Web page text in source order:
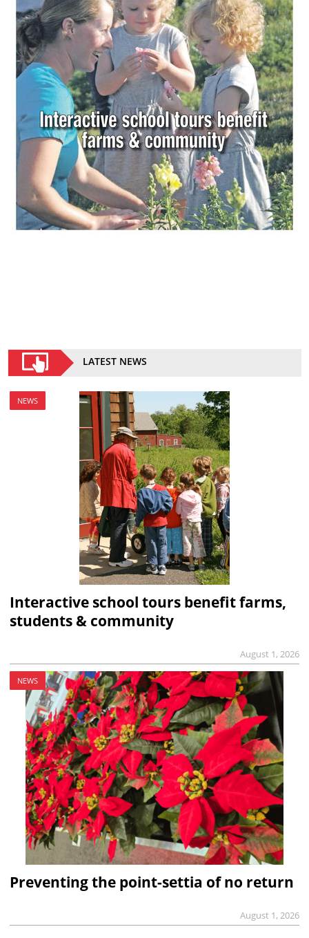
LATEST NEWS
NEWS
Interactive school tours benefit farms,
students & community
August 1, 2026
NEWS
Preventing the point-settia of no return
August 1, 2026